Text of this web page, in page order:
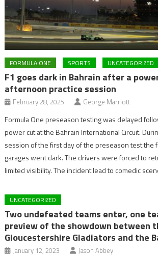
FORMULA ONE SPORTS UNCATEGORIZED
F1 goes dark in Bahrain after a
afternoon practice session
February 28, 2025 George Marriott
Formula One preseason testing was delayed
power cut at the Bahrain International Circuit.
session of the first day of the preseason test the
garages went dark. The drivers were forced to
limited visibility. The incident lead to comedic
UNCATEGORIZED
Two undefeated teams enter, one
preview of the showdown between
Gloucestershire Gladiators and the
January 12, 2023 Jason Abbey